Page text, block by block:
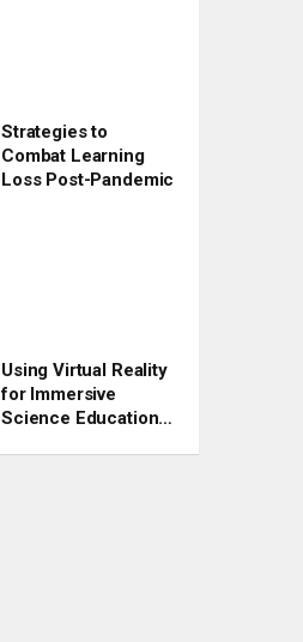
Strategies to
Combat Learning
Loss Post-Pandemic
Using Virtual Reality
for Immersive
Science Education